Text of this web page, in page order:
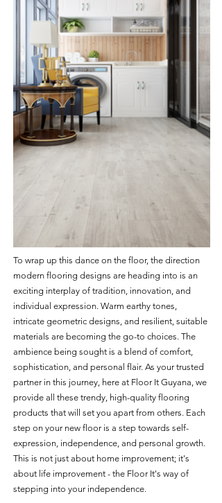
To wrap up this dance on the floor, the direction
modern flooring designs are heading into is an
exciting interplay of tradition, innovation, and
individual expression. Warm earthy tones,
intricate geometric designs, and resilient, suitable
materials are becoming the go-to choices. The
ambience being sought is a blend of comfort,
sophistication, and personal flair. As your trusted
partner in this journey, here at Floor It Guyana, we
provide all these trendy, high-quality flooring
products that will set you apart from others. Each
step on your new floor is a step towards self-
expression, independence, and personal growth.
This is not just about home improvement; it's
about life improvement - the Floor It's way of
stepping into your independence.